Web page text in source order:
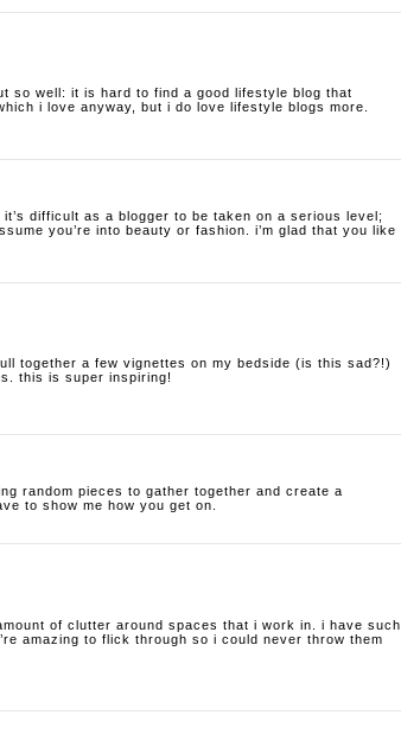
so well: it is hard to find a good lifestyle blog that
i love anyway, but i do love lifestyle blogs more.
difficult as a blogger to be taken on a serious level;
you’re into beauty or fashion. i’m glad that you like
together a few vignettes on my bedside (is this sad?!)
this is super inspiring!
random pieces to gather together and create a
to show me how you get on.
of clutter around spaces that i work in. i have such
amazing to flick through so i could never throw them